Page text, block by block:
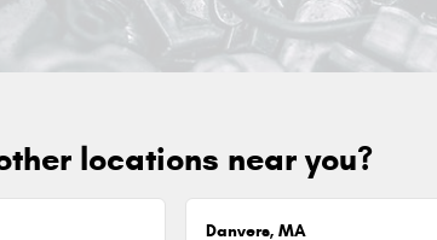
locations near you?
Danvers, MA